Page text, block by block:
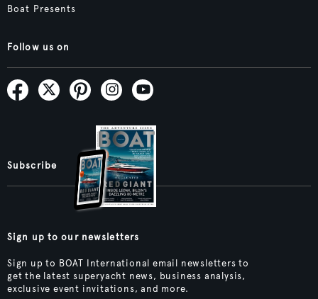
Boat Presents
Follow us on
Subscribe
Sign up to our newsletters
Sign up to BOAT International email newsletters to
get the latest superyacht news, business analysis,
exclusive event invitations, and more.